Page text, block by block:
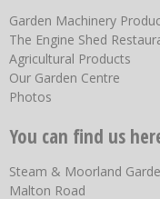
Garden Machinery
The Engine Shed
Agricultural Products
Our Garden Centre
Photos
You can find us
Steam & Moorland
Malton Road